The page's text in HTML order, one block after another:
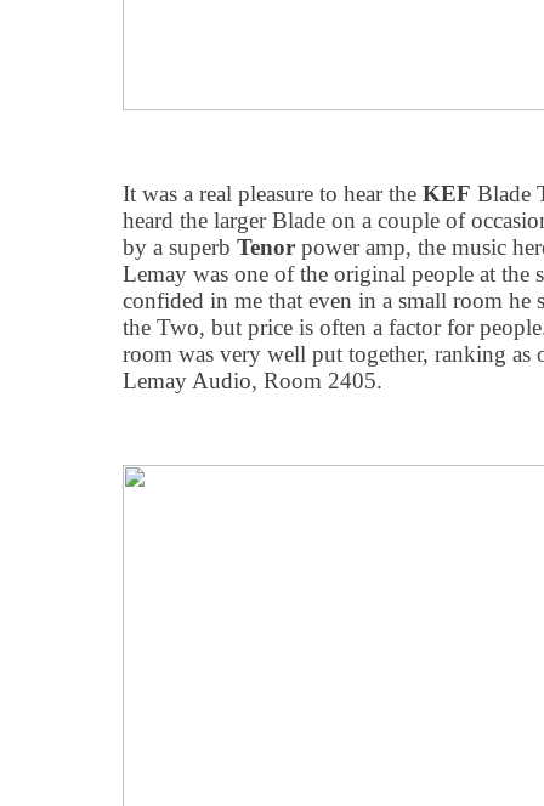
It was a real pleasure to hear the KEF Blade
heard the larger Blade on a couple of
by a superb Tenor power amp, the music
Lemay was one of the original people at the
confided in me that even in a small room he
the Two, but price is often a factor for
room was very well put together, ranking as
Lemay Audio, Room 2405.